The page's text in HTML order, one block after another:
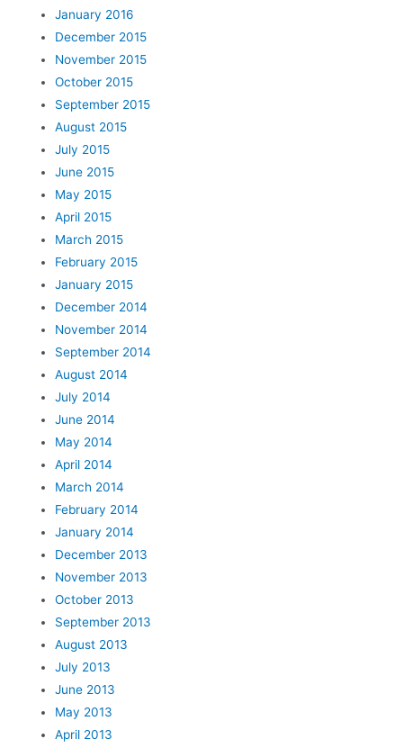
January 2016
December 2015
November 2015
October 2015
September 2015
August 2015
July 2015
June 2015
May 2015
April 2015
March 2015
February 2015
January 2015
December 2014
November 2014
September 2014
August 2014
July 2014
June 2014
May 2014
April 2014
March 2014
February 2014
January 2014
December 2013
November 2013
October 2013
September 2013
August 2013
July 2013
June 2013
May 2013
April 2013